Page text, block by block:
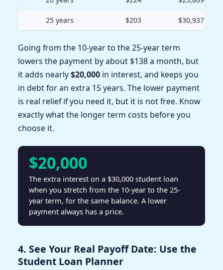
25 years $203 $30,937
Going from the 10-year to the 25-year term
lowers the payment by about $138 a month, but
it adds nearly$20,000 in interest, and keeps you
in debt for an extra 15 years. The lower payment
is real relief if you need it, but it is not free. Know
exactly what the longer term costs before you
choose it.
$20,000
The extra interest on a $30,000 student loan
when you stretch from the 10-year to the 25-
year term, for the same balance. A lower
payment always has a price.
4. See Your Real Payoff Date: Use the
Student Loan Planner